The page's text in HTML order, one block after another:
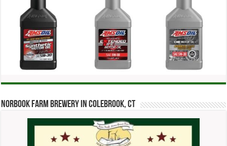
Norbook Farm Brewery in Colebrook, CT